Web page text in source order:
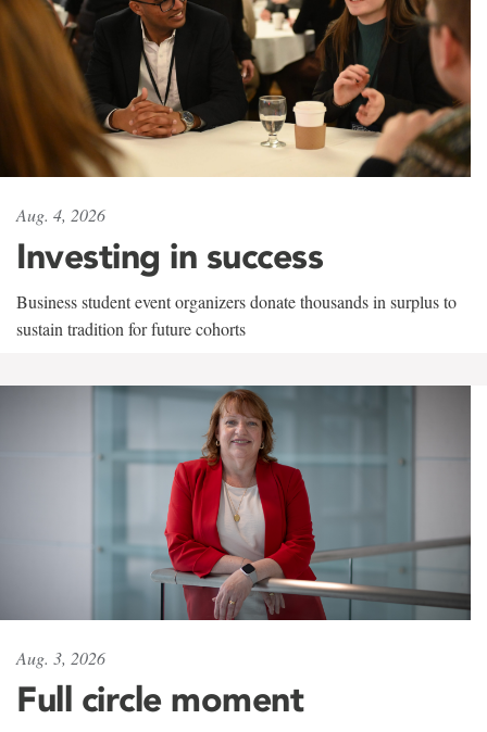
Aug. 4, 2026
Investing in success
Business student event organizers donate thousands in surplus to
sustain tradition for future cohorts
Aug. 3, 2026
Full circle moment